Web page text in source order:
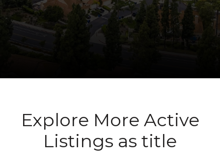
Explore More Active
Listings as title